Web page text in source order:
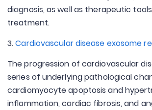
diagnosis, as well as therapeutic
treatment.
3.Cardiovascular disease exosome
The progression of cardiovascular
series of underlying pathological
cardiomyocyte apoptosis and
inflammation, cardiac fibrosis, and